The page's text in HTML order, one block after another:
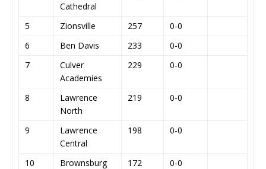
Cathedral
5 Zionsville 257
0-0
6
Ben Davis 233
0-0
7
Culver
Academies
229 0-0
8
Lawrence
North
219 0-0
9
Lawrence
Central
198 0-0
10 Brownsburg 172
0-0